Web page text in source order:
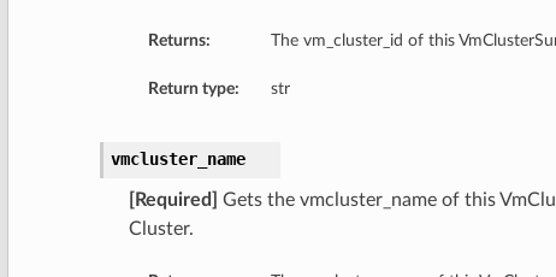
Returns: The vm_cluster_id of this
Return type: str
vmcluster_name
[Required]
Gets the vmcluster_name of this
Cluster.